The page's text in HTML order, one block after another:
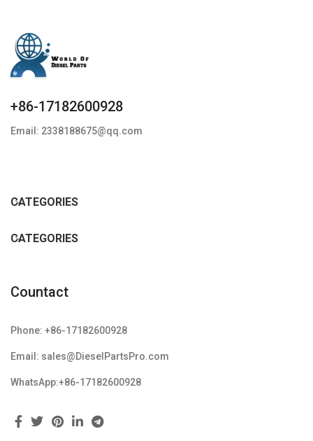
+86-17182600928
Email: 2338188675@qq.com
CATEGORIES
CATEGORIES
Countact
Phone: +86-17182600928
Email: sales@DieselPartsPro.com
WhatsApp:+86-17182600928